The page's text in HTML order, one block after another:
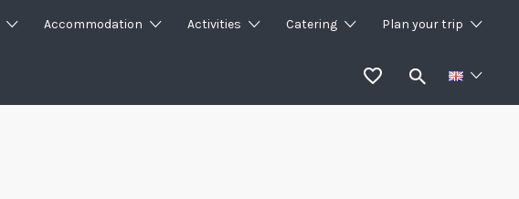
Accommodation Activities Catering Plan your trip